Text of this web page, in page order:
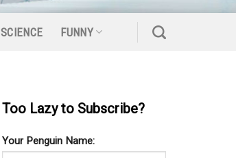
SCIENCE FUNNY
Too Lazy to Subscribe?
Your Penguin Name: